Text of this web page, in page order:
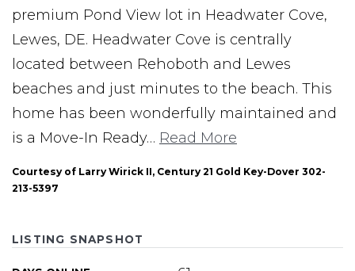
premium Pond View lot in Headwater Cove,
Lewes, DE. Headwater Cove is centrally
located between Rehoboth and Lewes
beaches and just minutes to the beach. This
home has been wonderfully maintained and
is a Move-In Ready… Read More
Courtesy of Larry Wirick II, Century 21 Gold Key-Dover 302-
213-5397
LISTING SNAPSHOT